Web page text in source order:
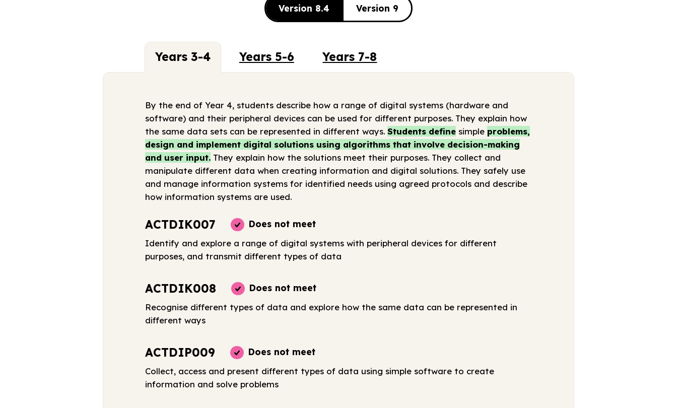
Version 8.4 Version 9
Years 3-4 Years 5-6 Years 7-8
By the end of Year 4, students describe how a range of digital systems (hardware and
software) and their peripheral devices can be used for different purposes. They explain how
the same data sets can be represented in different ways.Students define simple problems,
design and implement digital solutions using algorithms that involve decision-making
and user input. They explain how the solutions meet their purposes. They collect and
manipulate different data when creating information and digital solutions. They safely use
and manage information systems for identified needs using agreed protocols and describe
how information systems are used.
ACTDIK007
Does not meet
Identify and explore a range of digital systems with peripheral devices for different
purposes, and transmit different types of data
ACTDIK008
Does not meet
Recognise different types of data and explore how the same data can be represented in
different ways
ACTDIP009
Does not meet
Collect, access and present different types of data using simple software to create
information and solve problems